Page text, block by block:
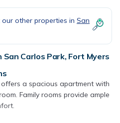
other properties in San
Carlos Park, Fort Myers
a spacious apartment with
Family rooms provide ample